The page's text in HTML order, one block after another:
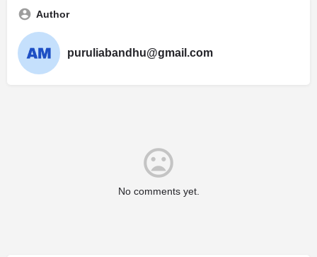
Author
puruliabandhu@gmail.com
No comments yet.